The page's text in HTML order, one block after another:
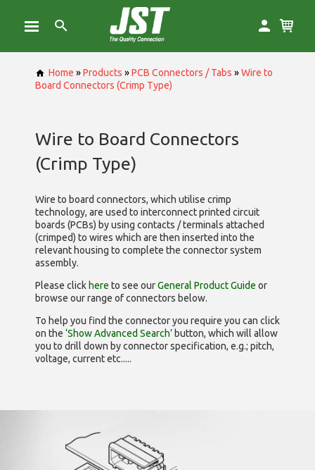
Home »Products »PCB Connectors / Tabs »Wire to
Board Connectors (Crimp Type)
Wire to Board Connectors
(Crimp Type)
Wire to board connectors, which utilise crimp
technology, are used to interconnect printed circuit
boards (PCBs) by using contacts / terminals attached
(crimped) to wires which are then inserted into the
relevant housing to complete the connector system
assembly.
Please click here to see ourGeneral Product Guide or
browse our range ofconnectors below.
To help you find the connector you require you can click
on the ‘Show Advanced Search’ button, which will allow
you to drill down by connector specification, e.g.; pitch,
voltage, current etc.....